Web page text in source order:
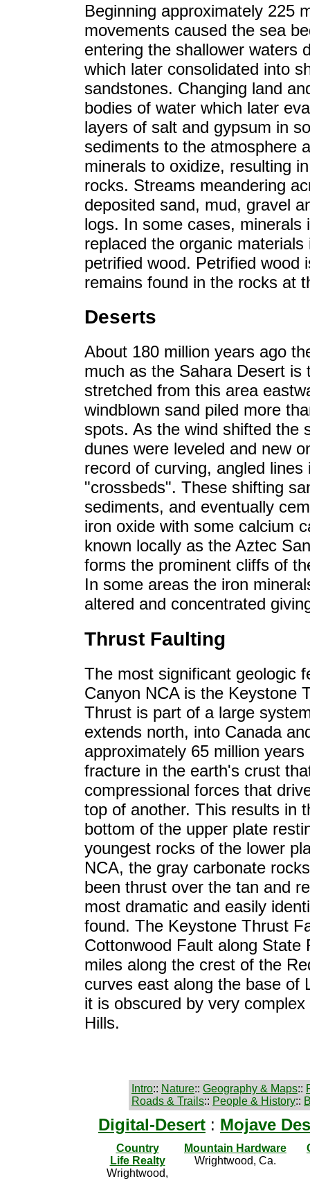
Beginning approximately 225
movements caused the sea
entering the shallower waters
which later consolidated into
sandstones. Changing land
bodies of water which later
layers of salt and gypsum in
sediments to the atmosphere
minerals to oxidize, resulting
rocks. Streams meandering
deposited sand, mud, gravel
logs. In some cases, minerals
replaced the organic
petrified wood. Petrified wood
remains found in the rocks at
Deserts
About 180 million years ago
much as the Sahara Desert is
stretched from this area
windblown sand piled more
spots. As the wind shifted the
dunes were leveled and new
record of curving, angled
"crossbeds". These shifting
sediments, and eventually
iron oxide with some calcium
known locally as the Aztec
forms the prominent cliffs of
In some areas the iron
altered and concentrated
Thrust Faulting
The most significant geologic
Canyon NCA is the Keystone
Thrust is part of a large
extends north, into Canada
approximately 65 million
fracture in the earth's crust
compressional forces that
top of another. This results in
bottom of the upper plate
youngest rocks of the lower
NCA, the gray carbonate
been thrust over the tan and
most dramatic and easily
found. The Keystone Thrust
Cottonwood Fault along State
miles along the crest of the
curves east along the base of
it is obscured by very
Hills.
Intro:: Nature:: Geography & Maps::
Roads & Trails:: People & History::
Digital-Desert : Mojave
Country
Life Realty
Wrightwood,
Mountain Hardware
Wrightwood, Ca.